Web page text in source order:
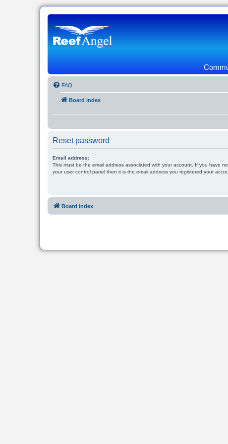
FAQ
Board index
Reset password
Email address:
This must be the email address associated with your account. If you have
your user control panel then it is the email address you registered your
Board index